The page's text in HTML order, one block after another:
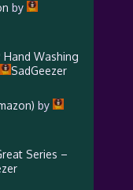
by
Hand Washing
SadGeezer
by
Series –